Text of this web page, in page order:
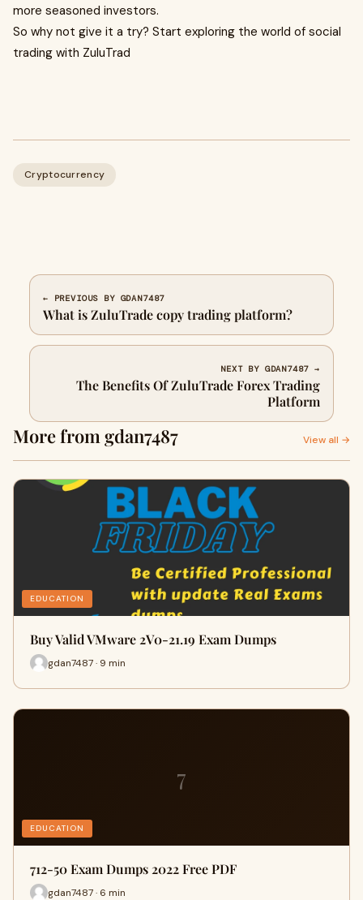
more seasoned investors.
So why not give it a try? Start exploring the world of social
trading with ZuluTrad
Cryptocurrency
← PREVIOUS BY GDAN7487
What is ZuluTrade copy trading platform?
NEXT BY GDAN7487 →
The Benefits Of ZuluTrade Forex Trading
Platform
More from gdan7487 View all →
EDUCATION
Buy Valid VMware 2V0-21.19 Exam Dumps
gdan7487 · 9 min
7
EDUCATION
712-50 Exam Dumps 2022 Free PDF
gdan7487 · 6 min